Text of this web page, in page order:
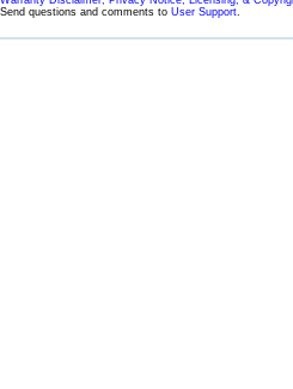
Send questions and comments to User Support